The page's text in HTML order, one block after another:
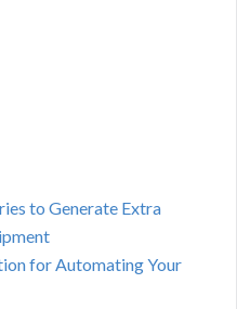
to Generate Extra
for Automating Your